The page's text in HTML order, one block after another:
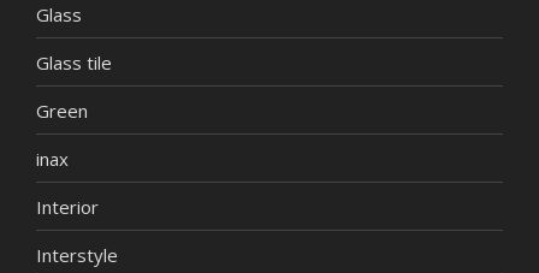
Glass
Glass tile
Green
inax
Interior
Interstyle